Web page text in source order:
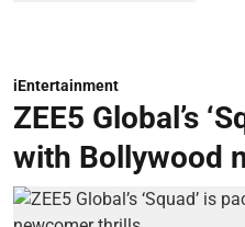
iEntertainment
ZEE5 Global’s
with Bollywood